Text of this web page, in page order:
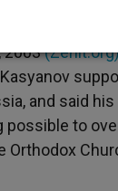
2003
and said
possible to
Orthodox